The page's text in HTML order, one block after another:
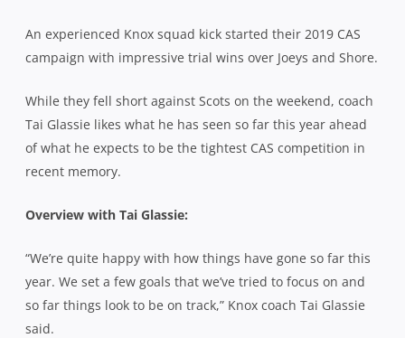
An experienced Knox squad kick started their 2019 CAS
campaign with impressive trial wins over Joeys and Shore.
While they fell short against Scots on the weekend, coach
Tai Glassie likes what he has seen so far this year ahead
of what he expects to be the tightest CAS competition in
recent memory.
Overview with Tai Glassie:
“We’re quite happy with how things have gone so far this
year. We set a few goals that we’ve tried to focus on and
so far things look to be on track,” Knox coach Tai Glassie
said.